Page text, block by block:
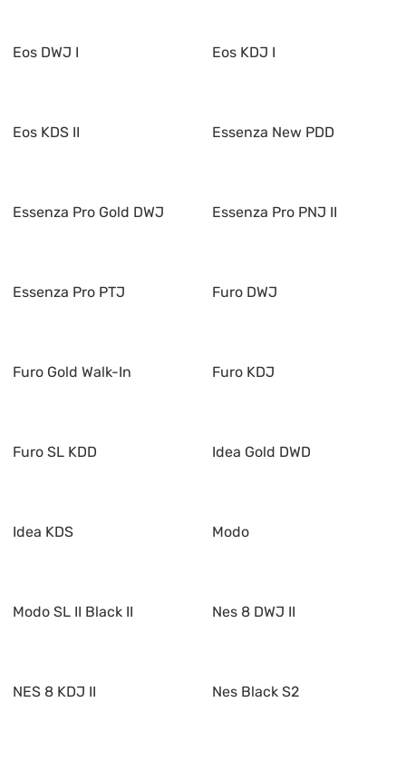
Eos DWJ I Eos KDJ I
Eos KDS II Essenza New PDD
Essenza Pro Gold DWJ Essenza Pro PNJ II
Essenza Pro PTJ Furo DWJ
Furo Gold Walk-In Furo KDJ
Furo SL KDD Idea Gold DWD
Idea KDS Modo
Modo SL II Black II Nes 8 DWJ II
NES 8 KDJ II Nes Black S2